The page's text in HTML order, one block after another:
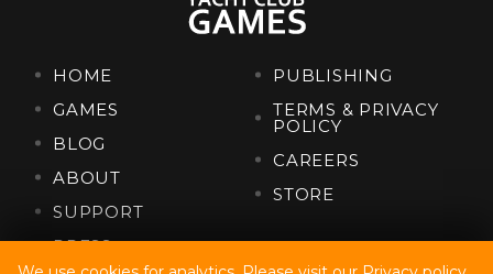
HOME
GAMES
BLOG
ABOUT
SUPPORT
PRESS
PUBLISHING
TERMS & PRIVACY
POLICY
CAREERS
STORE